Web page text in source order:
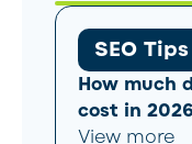
SEO Tips
How much
cost in
View more